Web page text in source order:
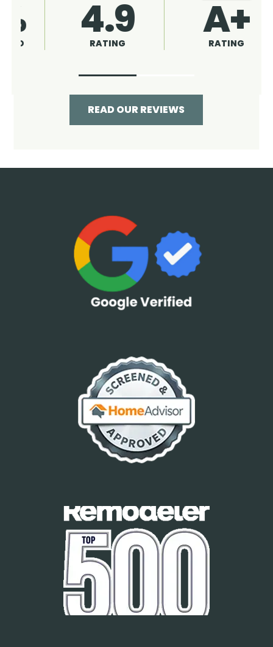
4.9
RATING 96%
RECOMMENDED
READ OUR REVIEWS